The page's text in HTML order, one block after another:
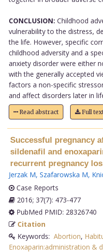
CONCLUSION: Childhood
vulnerability to the distress,
the life. However, specific
childhood adversity and a
anxiety disorder were either
with the generally accepted
factors a non-specific
and affect disorders later in
Read abstract Full
Successful pregnancy
sildenafil and
recurrent pregnancy
Jerzak M, Szafarowska M,
Case Reports
2016; 37(7): 473-477
PubMed PMID: 28326740
Citation
Keywords: Abortion,
Enoxaparin:administration &